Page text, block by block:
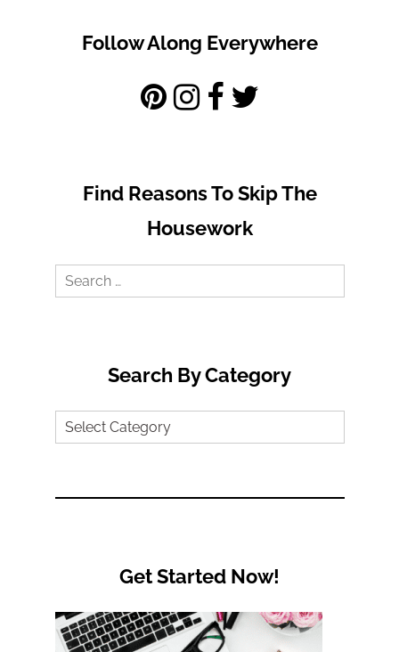
Follow Along Everywhere
Find Reasons To Skip The
Housework
Search
Search By Category
Search
Get Started Now!